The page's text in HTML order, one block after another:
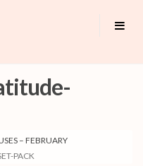
– FEBRUARY
PACK